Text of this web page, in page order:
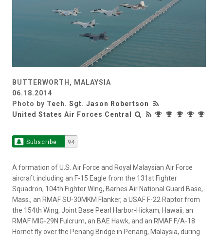
BUTTERWORTH, MALAYSIA
06.18.2014
Photo by Tech. Sgt. Jason Robertson
United States Air Forces Central
Subscribe 94
A formation of U.S. Air Force and Royal Malaysian Air Force
aircraft including an F-15 Eagle from the 131st Fighter
Squadron, 104th Fighter Wing, Barnes Air National Guard Base,
Mass., an RMAF SU-30MKM Flanker, a USAF F-22 Raptor from
the 154th Wing, Joint Base Pearl Harbor-Hickam, Hawaii, an
RMAF MIG-29N Fulcrum, an BAE Hawk, and an RMAF F/A-18
Hornet fly over the Penang Bridge in Penang, Malaysia, during